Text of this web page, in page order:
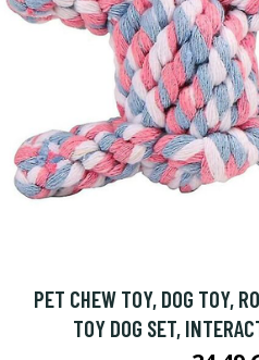
PET CHEW TOY, DOG TOY,
TOY DOG SET,